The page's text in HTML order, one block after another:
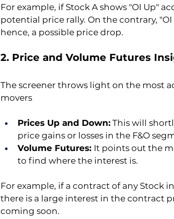
For example, if Stock A shows "OI Up"
potential price rally. On the contrary,
hence, a possible price drop.
2. Price and Volume Futures
The screener throws light on the most
movers
Prices Up and Down: This will
price gains or losses in the F&O
Volume Futures: It points out the
to find where the interest is.
For example, if a contract of any Stock
there is a large interest in the contract
coming soon.